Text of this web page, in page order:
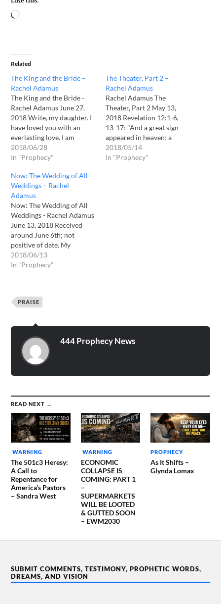
Related
The King and the Bride –
Rachel Adamus
The King and the Bride -
Rachel Adamus June 27,
2018 Write, my daughter. I
have loved you with an
everlasting love. I am
drawing you and my Bride
unto myself, even now. Oh
within you as does mine
burn within me, yearning
for you, my…
2018/06/28
In "Prophecy"
The Theater, Part 2 –
Rachel Adamus
Rachel Adamus The
Theater, Part 2 May 13,
2018 Revelation 12:1-6,
13-17: "And a great sign
appeared in heaven: a
woman clothed with the
sun, with the moon under
2018/05/14
In "Prophecy"
Now: The Wedding of All
Weddings – Rachel
Adamus
Now: The Wedding of All
Weddings - Rachel Adamus
June 13, 2018 Received
around June 6th; not
positive of date. My
daughter, I have loved you
with an everlasting love,
Kingdom and…
2018/06/13
In "Prophecy"
PRAISE
444 Prophecy News
READ NEXT →
WARNING
The 501c3 Heresy:
A Call to
Repentance for
America’s Pastors
– Sandra West
WARNING
ECONOMIC
COLLAPSE IS
COMING: PART 1
–
SUPERMARKETS
WILL BE LOOTED
& GUTTED SOON
– EWM2030
PROPHECY
As It Shifts –
Glynda Lomax
SUBMIT COMMENTS, TESTIMONY, PROPHETIC WORDS,
DREAMS, AND VISION